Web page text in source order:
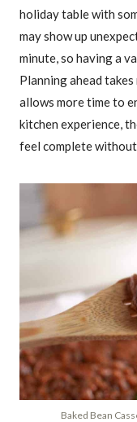
holiday table with
may show up
minute, so having a
Planning ahead
allows more time to
kitchen experience,
feel complete
Baked Bean